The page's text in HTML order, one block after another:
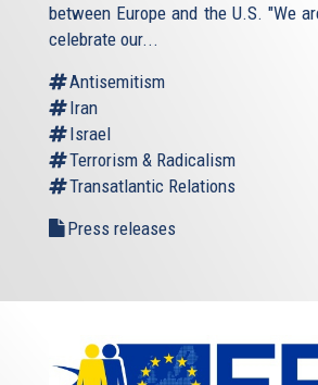
between Europe and the U.S. "We
celebrate our...
Antisemitism
Iran
Israel
Terrorism & Radicalism
Transatlantic Relations
Press releases